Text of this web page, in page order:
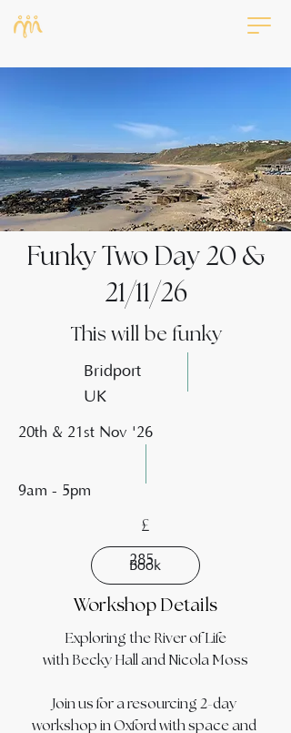
Funky Two Day 20 &
21/11/26
This will be funky
Bridport
UK
20th & 21st Nov '26
9am - 5pm
£
285
Book
Workshop Details
Exploring the River of Life
with Becky Hall and Nicola Moss
Join us for a resourcing 2-day
workshop in Oxford with space and